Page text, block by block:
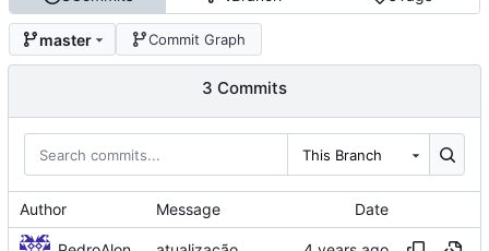
master Commit Graph
3 Commits
This Branch
Author Message Date